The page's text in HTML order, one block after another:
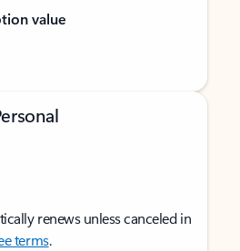
value
renews unless canceled in
terms.